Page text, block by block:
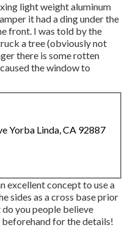
light weight aluminum
it had a ding under the
front. I was told by the
a tree (obviously not
there is some rotten
the window to
Yorba Linda, CA 92887
excellent concept to use a
sides as a cross base prior
you people believe
for the details!